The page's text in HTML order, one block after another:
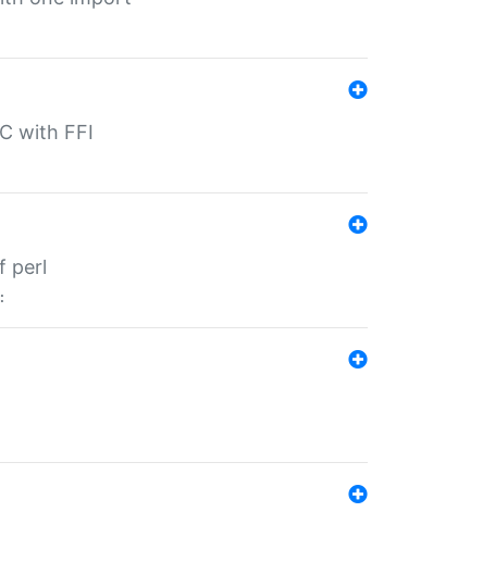
with FFI
perl